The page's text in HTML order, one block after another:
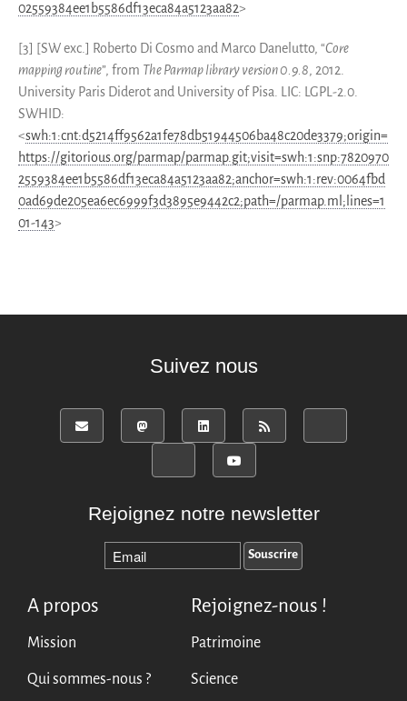
02559384ee1b5586df13eca84a5123aa82>
[3] [SW exc.] Roberto Di Cosmo and Marco Danelutto, “Core
mapping routine”, from The Parmap library version 0.9.8, 2012.
University Paris Diderot and University of Pisa. LIC: LGPL-2.0.
SWHID:
<swh:1:cnt:d5214ff9562a1fe78db51944506ba48c20de3379;origin=
https://gitorious.org/parmap/parmap.git;visit=swh:1:snp:7820970
2559384ee1b5586df13eca84a5123aa82;anchor=swh:1:rev:0064fbd
0ad69de205ea6ec6999f3d3895e9442c2;path=/parmap.ml;lines=1
01-143>
Suivez nous
Rejoignez notre newsletter
A propos
Mission
Qui sommes-nous ?
Rejoignez-nous !
Patrimoine
Science